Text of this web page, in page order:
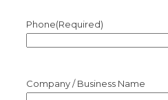
Phone(Required)
Company / Business Name